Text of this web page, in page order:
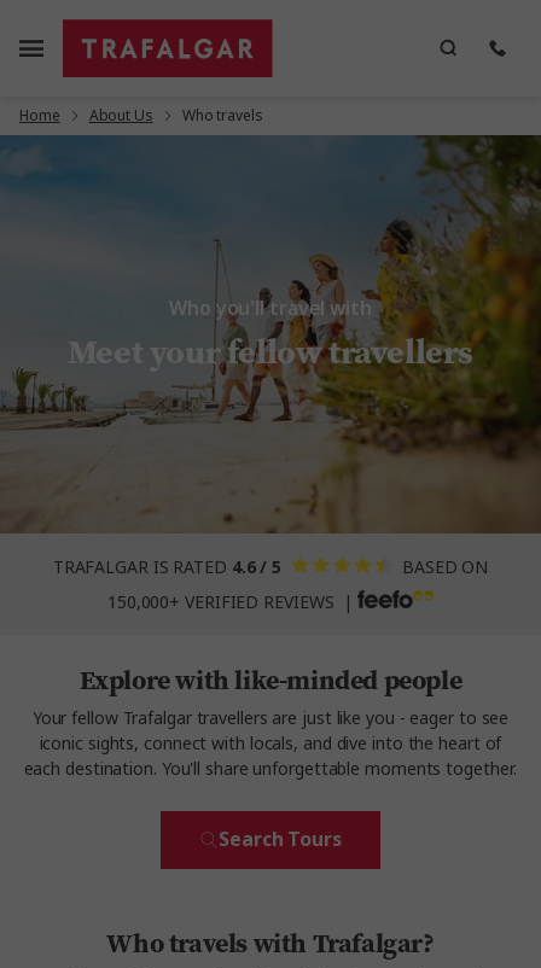
Home About Us Who travels
Who you'll travel with
Meet your fellow travellers
TRAFALGAR IS RATED 4.6 / 5
BASED ON
150,000+ VERIFIED REVIEWS |
Explore with like-minded people
Your fellow Trafalgar travellers are just like you - eager to see
iconic sights, connect with locals, and dive into the heart of
each destination. You'll share unforgettable moments together.
Search Tours
Who travels with Trafalgar?